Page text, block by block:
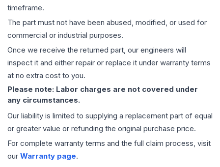
timeframe.
The part must not have been abused, modified, or used for
commercial or industrial purposes.
Once we receive the returned part, our engineers will
inspect it and either repair or replace it under warranty terms
at no extra cost to you.
Please note: Labor charges are not covered under
any circumstances.
Our liability is limited to supplying a replacement part of equal
or greater value or refunding the original purchase price.
For complete warranty terms and the full claim process, visit
our Warranty page.